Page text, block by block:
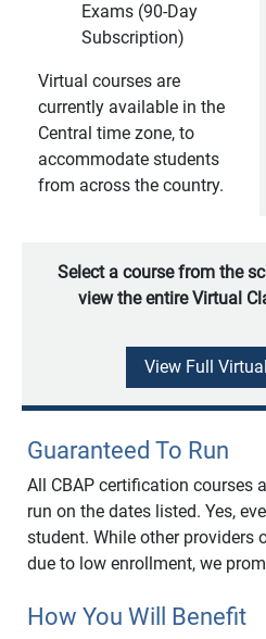
Exams (90-Day
Subscription)
Virtual courses are
currently available in the
Central time zone, to
accommodate students
from across the country.
Select a course from the
view the entire Virtual
View Full
Guaranteed To Run
All CBAP certification courses
run on the dates listed. Yes,
student. While other providers
due to low enrollment, we
How You Will Benefit